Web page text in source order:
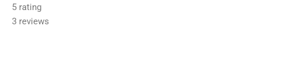
5 rating
3 reviews